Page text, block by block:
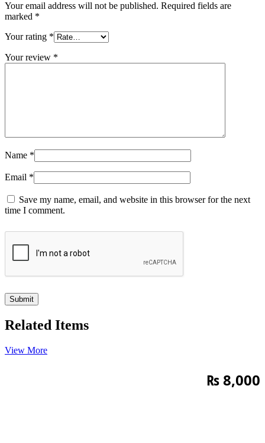
Your email address will not be published. Required fields are
marked *
Your rating *
Your review *
Name *
Email *
Save my name, email, and website in this browser for the next
time I comment.
Related Items
View More
₨8,000